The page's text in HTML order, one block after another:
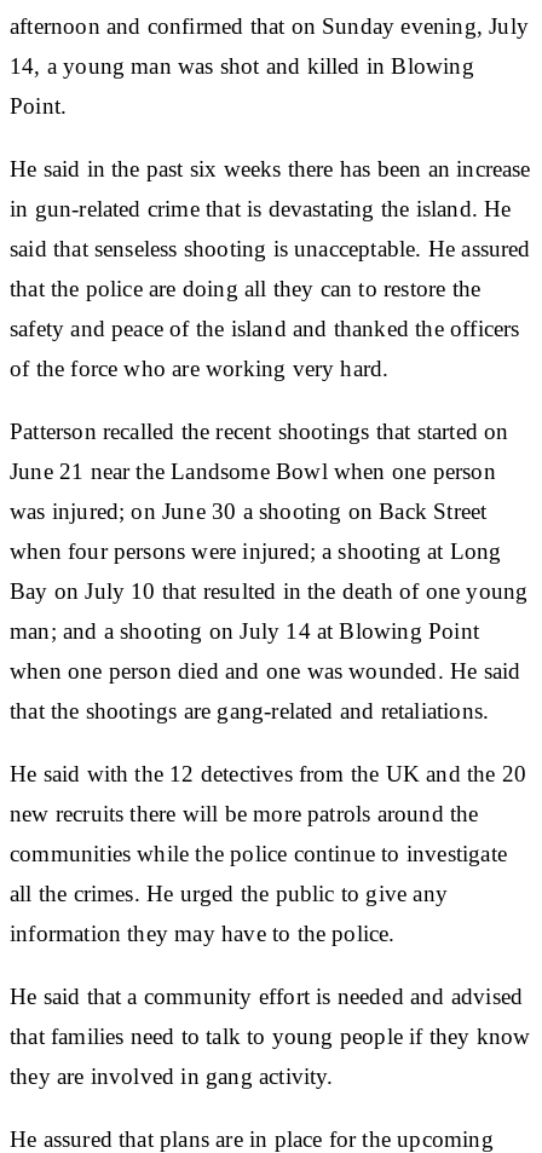
afternoon and confirmed that on Sunday evening, July
14, a young man was shot and killed in Blowing
Point.
He said in the past six weeks there has been an increase
in gun-related crime that is devastating the island. He
said that senseless shooting is unacceptable. He assured
that the police are doing all they can to restore the
safety and peace of the island and thanked the officers
of the force who are working very hard.
Patterson recalled the recent shootings that started on
June 21 near the Landsome Bowl when one person
was injured; on June 30 a shooting on Back Street
when four persons were injured; a shooting at Long
Bay on July 10 that resulted in the death of one young
man; and a shooting on July 14 at Blowing Point
when one person died and one was wounded. He said
that the shootings are gang-related and retaliations.
He said with the 12 detectives from the UK and the 20
new recruits there will be more patrols around the
communities while the police continue to investigate
all the crimes. He urged the public to give any
information they may have to the police.
He said that a community effort is needed and advised
that families need to talk to young people if they know
they are involved in gang activity.
He assured that plans are in place for the upcoming